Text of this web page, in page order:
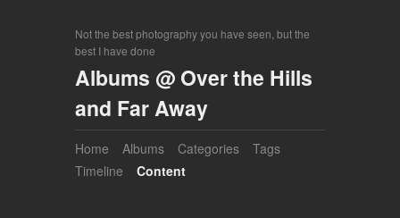
Not the best photography you have seen, but the
best I have done
Albums @ Over the Hills
and Far Away
Home Albums Categories
Tags
Timeline
Content